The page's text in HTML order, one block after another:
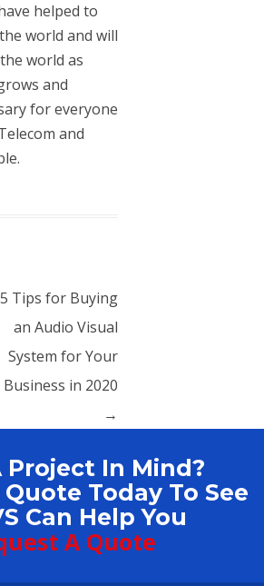
helped to
world and will
world as
and
for everyone
and
5 Tips for Buying
an Audio Visual
System for Your
Business in 2020
→
Project In Mind?
Today To See
Can Help You
A Quote